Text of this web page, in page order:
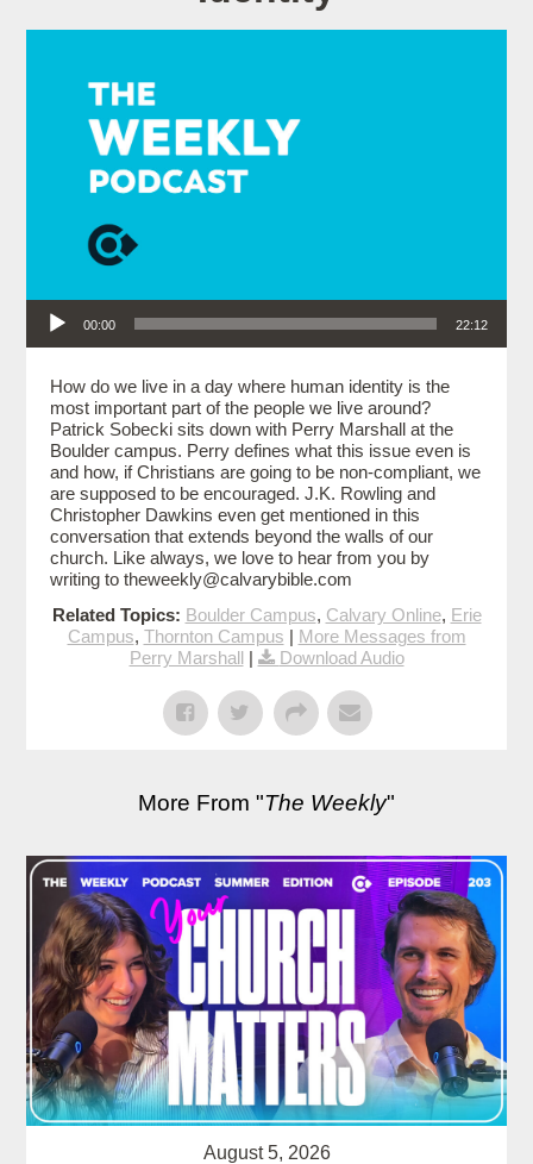
Audio Player
00:00 22:12
How do we live in a day where human identity is the
most important part of the people we live around?
Patrick Sobecki sits down with Perry Marshall at the
Boulder campus. Perry defines what this issue even is
and how, if Christians are going to be non-compliant, we
are supposed to be encouraged. J.K. Rowling and
Christopher Dawkins even get mentioned in this
conversation that extends beyond the walls of our
church. Like always, we love to hear from you by
writing to theweekly@calvarybible.com
Related Topics: Boulder Campus, Calvary Online, Erie
Campus, Thornton Campus | More Messages from
Perry Marshall| Download Audio
More From "The Weekly"
August 5, 2026